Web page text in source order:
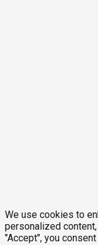
We use cookies to
personalized
"Accept", you